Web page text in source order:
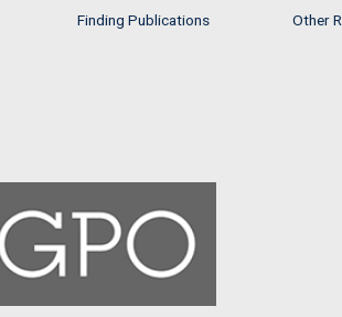
Finding Publications
Other